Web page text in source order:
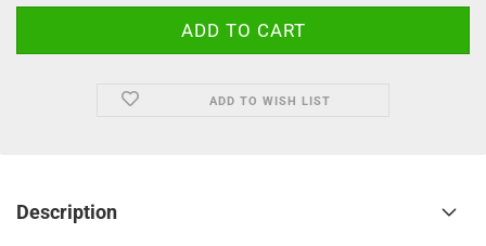
ADD TO WISH LIST
Description